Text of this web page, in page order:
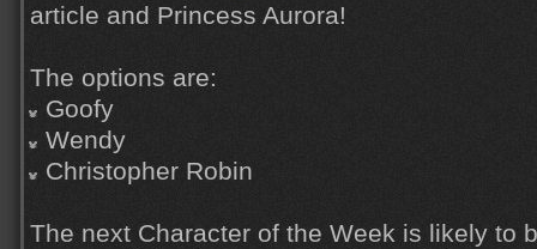
article and Princess Aurora!
The options are:
Goofy
Wendy
Christopher Robin
The next Character of the Week is likely to